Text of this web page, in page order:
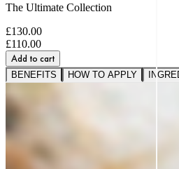
The Ultimate Collection
£130.00
£110.00
Add to cart
BENEFITS HOW TO APPLY
SMOOTHNESS AND
saw softer fine lines and
noticed a firmer, plumper-